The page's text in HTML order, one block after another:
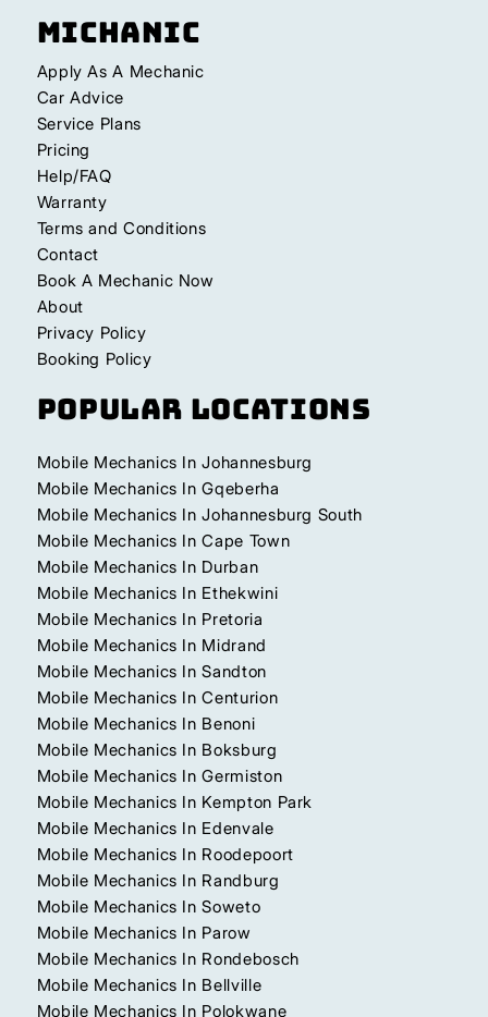
Michanic
Apply As A Mechanic
Car Advice
Service Plans
Pricing
Help/FAQ
Warranty
Terms and Conditions
Contact
Book A Mechanic Now
About
Privacy Policy
Booking Policy
Popular Locations
Mobile Mechanics In Johannesburg
Mobile Mechanics In Gqeberha
Mobile Mechanics In Johannesburg South
Mobile Mechanics In Cape Town
Mobile Mechanics In Durban
Mobile Mechanics In Ethekwini
Mobile Mechanics In Pretoria
Mobile Mechanics In Midrand
Mobile Mechanics In Sandton
Mobile Mechanics In Centurion
Mobile Mechanics In Benoni
Mobile Mechanics In Boksburg
Mobile Mechanics In Germiston
Mobile Mechanics In Kempton Park
Mobile Mechanics In Edenvale
Mobile Mechanics In Roodepoort
Mobile Mechanics In Randburg
Mobile Mechanics In Soweto
Mobile Mechanics In Parow
Mobile Mechanics In Rondebosch
Mobile Mechanics In Bellville
Mobile Mechanics In Polokwane